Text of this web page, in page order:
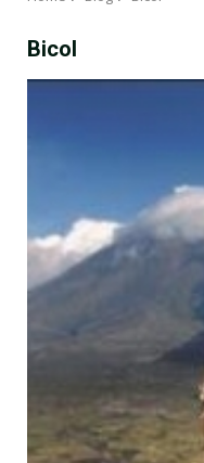
Bicol